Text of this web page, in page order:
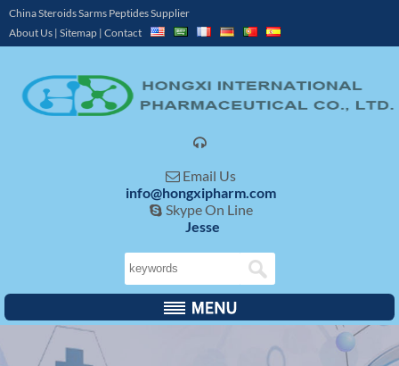
China Steroids Sarms Peptides Supplier
About Us | Sitemap | Contact

 Email Us
info@hongxipharm.com
 Skype On Line
Jesse